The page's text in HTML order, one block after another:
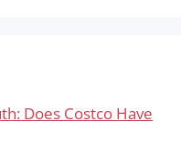
Does Costco Have